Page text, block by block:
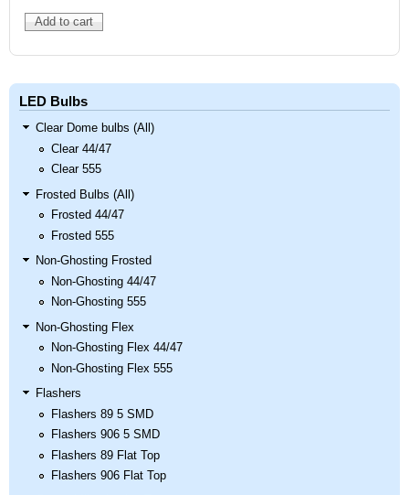
LED Bulbs
Clear Dome bulbs (All)
Clear 44/47
Clear 555
Frosted Bulbs (All)
Frosted 44/47
Frosted 555
Non-Ghosting Frosted
Non-Ghosting 44/47
Non-Ghosting 555
Non-Ghosting Flex
Non-Ghosting Flex 44/47
Non-Ghosting Flex 555
Flashers
Flashers 89 5 SMD
Flashers 906 5 SMD
Flashers 89 Flat Top
Flashers 906 Flat Top